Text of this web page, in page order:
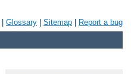
Glossary Sitemap Report a bug